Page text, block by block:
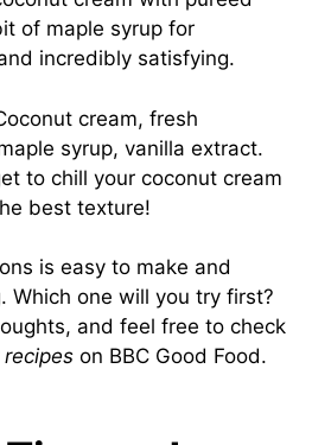
of maple syrup for
incredibly satisfying.
cream, fresh
syrup, vanilla extract.
to chill your coconut cream
best texture!
is easy to make and
Which one will you try first?
and feel free to check
on BBC Good Food.